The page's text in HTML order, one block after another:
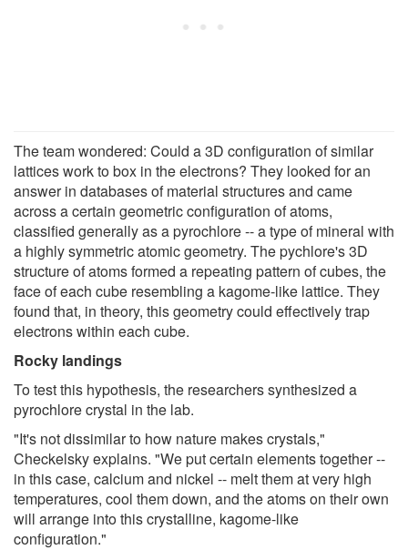
The team wondered: Could a 3D configuration of similar
lattices work to box in the electrons? They looked for an
answer in databases of material structures and came
across a certain geometric configuration of atoms,
classified generally as a pyrochlore -- a type of mineral with
a highly symmetric atomic geometry. The pychlore's 3D
structure of atoms formed a repeating pattern of cubes, the
face of each cube resembling a kagome-like lattice. They
found that, in theory, this geometry could effectively trap
electrons within each cube.
Rocky landings
To test this hypothesis, the researchers synthesized a
pyrochlore crystal in the lab.
"It's not dissimilar to how nature makes crystals,"
Checkelsky explains. "We put certain elements together --
in this case, calcium and nickel -- melt them at very high
temperatures, cool them down, and the atoms on their own
will arrange into this crystalline, kagome-like
configuration."